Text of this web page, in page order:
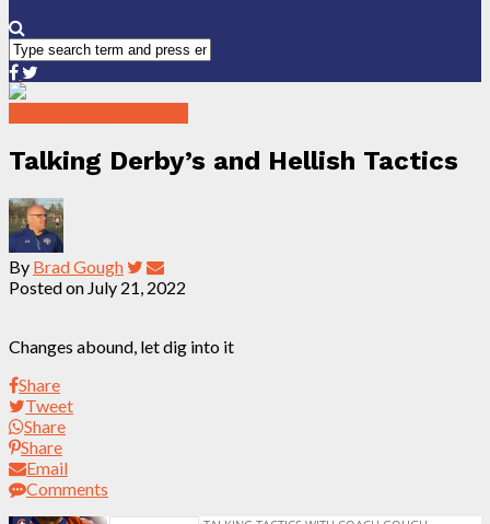
Talking Derby’s and Hellish Tactics
By Brad Gough
Posted on July 21, 2022
Changes abound, let dig into it
Share
Tweet
Share
Share
Email
Comments